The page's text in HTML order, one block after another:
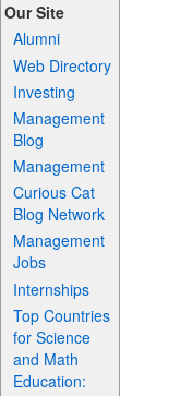
Our Site
Alumni
Web Directory
Investing
Management
Blog
Management
Curious Cat
Blog Network
Management
Jobs
Internships
Top Countries
for Science
and Math
Education: